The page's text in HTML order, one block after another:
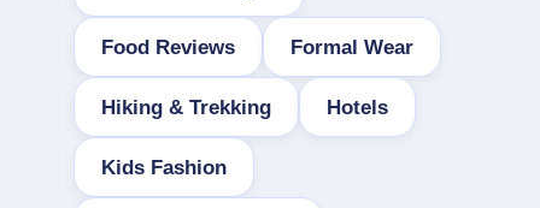
Food Reviews Formal Wear
Hiking & Trekking Hotels
Kids Fashion